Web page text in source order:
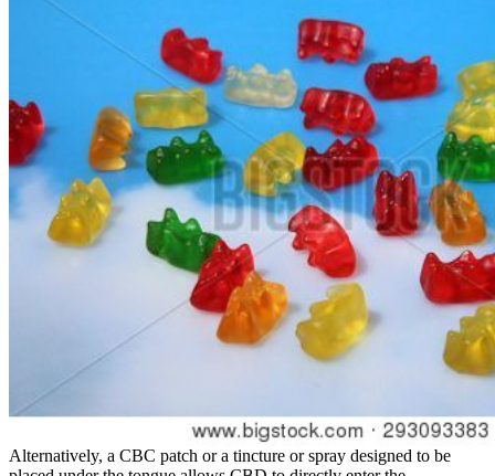
Alternatively, a CBC patch or a tincture or spray designed to be